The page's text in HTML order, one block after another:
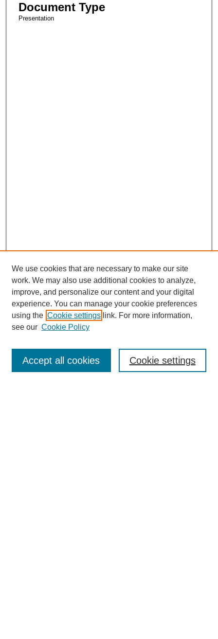
Document Type
Presentation
Enter search terms:
We use cookies that are necessary to make our site
work. We may also use additional cookies to analyze,
improve, and personalize our content and your digital
experience. You can manage your cookie preferences
using the Cookie settings link. For more information,
see our Cookie Policy
Cookie settings
Accept all cookies